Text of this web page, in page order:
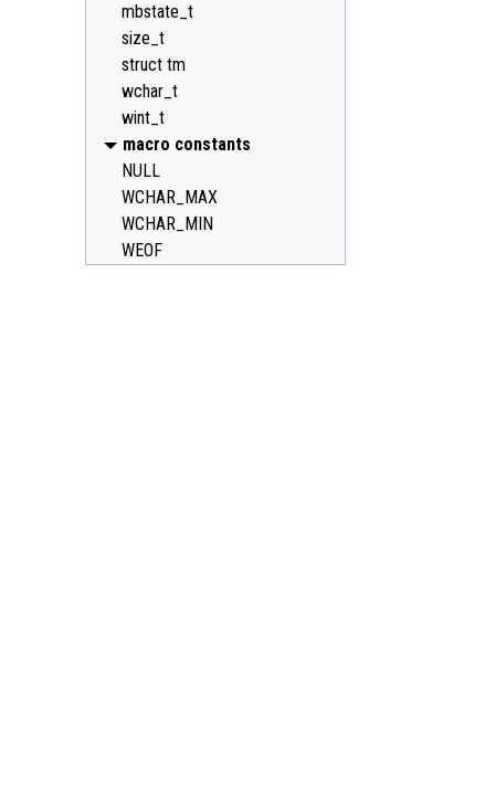
mbstate_t
size_t
struct tm
wchar_t
wint_t
macro constants
NULL
WCHAR_MAX
WCHAR_MIN
WEOF